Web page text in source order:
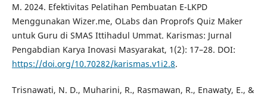
M. 2024. Efektivitas Pelatihan Pembuatan E-LKPD
Menggunakan Wizer.me, OLabs dan Proprofs Quiz Maker
untuk Guru di SMAS Ittihadul Ummat. Karismas: Jurnal
Pengabdian Karya Inovasi Masyarakat, 1(2): 17–28. DOI:
https://doi.org/10.70282/karismas.v1i2.8.
Trisnawati, N. D., Muharini, R., Rasmawan, R., Enawaty, E., &